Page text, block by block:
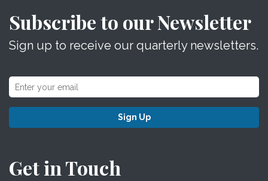
Subscribe to our Newsletter
Sign up to receive our quarterly newsletters.
Sign Up
Get in Touch